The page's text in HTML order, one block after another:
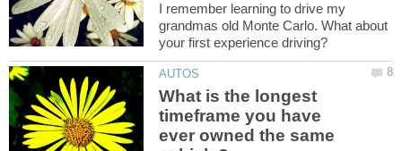
I remember learning to drive my
grandmas old Monte Carlo. What about
What is the longest
timeframe you have
ever owned the same